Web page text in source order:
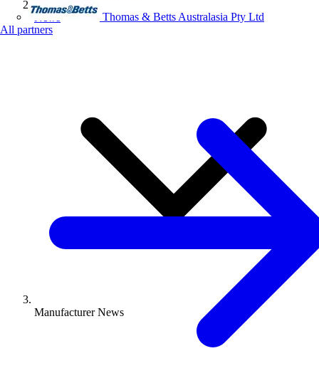
Thomas & Betts Australasia Pty Ltd
All partners
News
Manufacturer News